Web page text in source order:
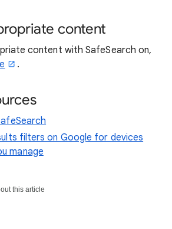
content
content with SafeSearch on,
.
filters on Google for devices
manage
this article